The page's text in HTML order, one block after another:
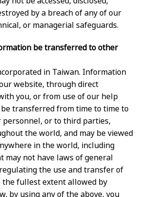
by a breach of any of our
or managerial safeguards.
be transferred to other
in Taiwan. Information
website, through direct
you, or from use of our help
be transferred from time to time to
personnel, or to third parties,
the world, and may be viewed
in the world, including
may not have laws of general
the use and transfer of
the fullest extent allowed by
by using any of the above, you